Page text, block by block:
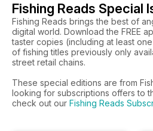
Fishing Reads Special
Fishing Reads brings the best of
digital world. Download the FREE
taster copies (including at least
of fishing titles previously only
street retail chains.
These special editions are from
looking for subscriptions offers to
check out our Fishing Reads